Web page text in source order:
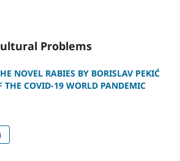
Problems
NOVEL RABIES BY BORISLAV PEKIĆ
THE COVID-19 WORLD PANDEMIC